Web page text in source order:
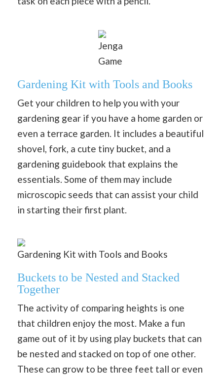
Jenga
Game
Gardening Kit with Tools and Books
Get your children to help you with your
gardening gear if you have a home garden or
even a terrace garden. It includes a beautiful
shovel, fork, a cute tiny bucket, and a
gardening guidebook that explains the
essentials. Some of them may include
microscopic seeds that can assist your child
in starting their first plant.
Gardening Kit with Tools and Books
Buckets to be Nested and Stacked
Together
The activity of comparing heights is one
that children enjoy the most. Make a fun
game out of it by using play buckets that can
be nested and stacked on top of one other.
These can grow to be three feet tall or even